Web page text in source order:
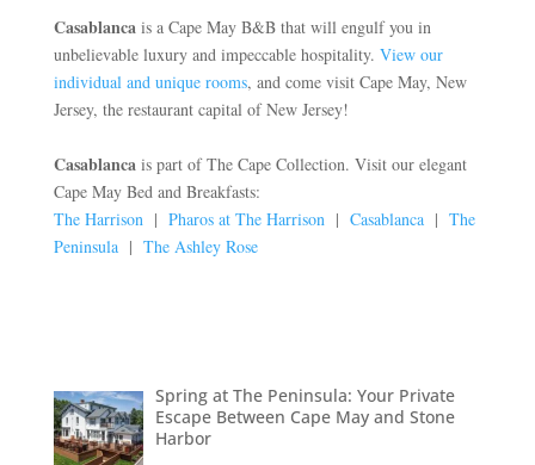
Casablancais a Cape May B&B that will engulf you in
unbelievable luxury and impeccable hospitality. View our
individual and unique rooms, and come visit Cape May, New
Jersey, the restaurant capital of New Jersey!
Casablancais part of The Cape Collection. Visit our elegant
Cape May Bed and Breakfasts:
The Harrison| Pharos at The Harrison| Casablanca| The
Peninsula| The Ashley Rose
Spring at The Peninsula: Your Private
Escape Between Cape May and Stone
Harbor